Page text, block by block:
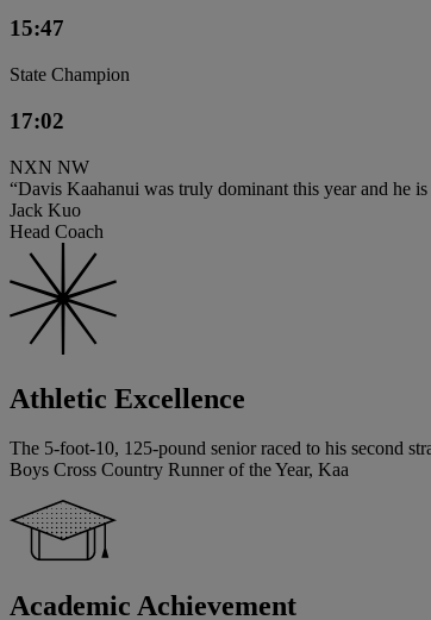
15:47
State Champion
17:02
NXN NW
“Davis Kaahanui was truly dominant this year and he
Jack Kuo
Head Coach
Athletic Excellence
The 5-foot-10, 125-pound senior raced to his second
Boys Cross Country Runner of the Year, Kaa
Academic Achievement